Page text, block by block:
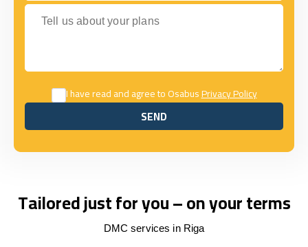
Tell us about your plans
I have read and agree to OsabusPrivacy Policy
SEND
SEND
Tailored just for you – on your terms
DMC services in Riga